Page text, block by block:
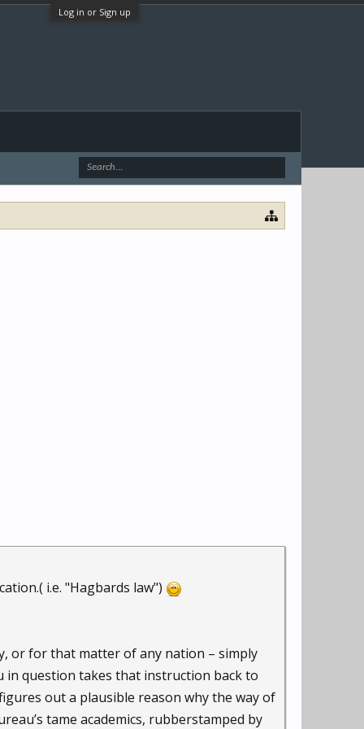
Log in or Sign up
i.e. "Hagbards law")
or for that matter of any nation – simply
in question takes that instruction back to
out a plausible reason why the way of
tame academics, rubberstamped by